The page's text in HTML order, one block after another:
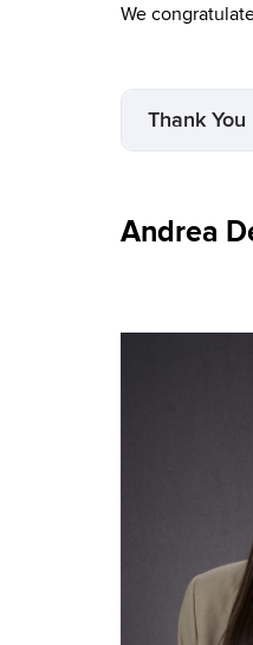
We
Thank You
Andrea